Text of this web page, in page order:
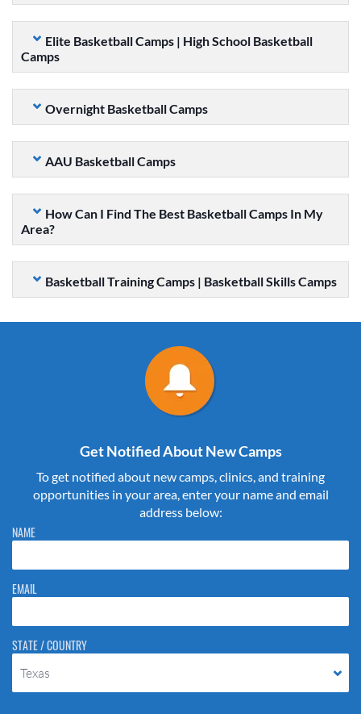
Elite Basketball Camps | High School Basketball
Camps
Overnight Basketball Camps
AAU Basketball Camps
How Can I Find The Best Basketball Camps In My
Area?
Basketball Training Camps | Basketball Skills Camps
Get Notified About New Camps
To get notified about new camps, clinics, and training
opportunities in your area, enter your name and email
address below:
Please do not change the values in the following 4 fields, they are just
to stop spam bots. Leave them blank if they are currently blank.
NAME
EMAIL
STATE / COUNTRY
Texas